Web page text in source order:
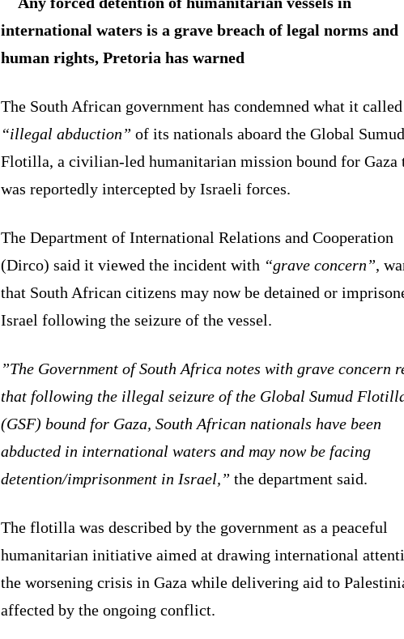
international waters is a grave breach of legal norms and
human rights, Pretoria has warned
The South African government has condemned what it
“illegal abduction” of its nationals aboard the Global Sumud
Flotilla, a civilian-led humanitarian mission bound for Gaza
was reportedly intercepted by Israeli forces.
The Department of International Relations and Cooperation
(Dirco) said it viewed the incident with “grave concern”,
that South African citizens may now be detained or
Israel following the seizure of the vessel.
”The Government of South Africa notes with grave concern
that following the illegal seizure of the Global Sumud
(GSF) bound for Gaza, South African nationals have been
abducted in international waters and may now be facing
detention/imprisonment in Israel,” the department said.
The flotilla was described by the government as a peaceful
humanitarian initiative aimed at drawing international
the worsening crisis in Gaza while delivering aid to
affected by the ongoing conflict.